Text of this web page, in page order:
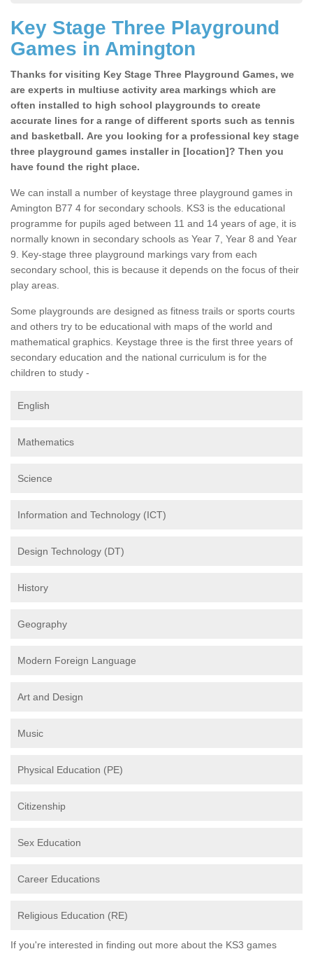
Key Stage Three Playground
Games in Amington
Thanks for visiting Key Stage Three Playground Games, we
are experts in multiuse activity area markings which are
often installed to high school playgrounds to create
accurate lines for a range of different sports such as tennis
and basketball. Are you looking for a professional key stage
three playground games installer in [location]? Then you
have found the right place.
We can install a number of keystage three playground games in
Amington B77 4 for secondary schools. KS3 is the educational
programme for pupils aged between 11 and 14 years of age, it is
normally known in secondary schools as Year 7, Year 8 and Year
9. Key-stage three playground markings vary from each
secondary school, this is because it depends on the focus of their
play areas.
Some playgrounds are designed as fitness trails or sports courts
and others try to be educational with maps of the world and
mathematical graphics. Keystage three is the first three years of
secondary education and the national curriculum is for the
children to study -
English
Mathematics
Science
Information and Technology (ICT)
Design Technology (DT)
History
Geography
Modern Foreign Language
Art and Design
Music
Physical Education (PE)
Citizenship
Sex Education
Career Educations
Religious Education (RE)
If you're interested in finding out more about the KS3 games